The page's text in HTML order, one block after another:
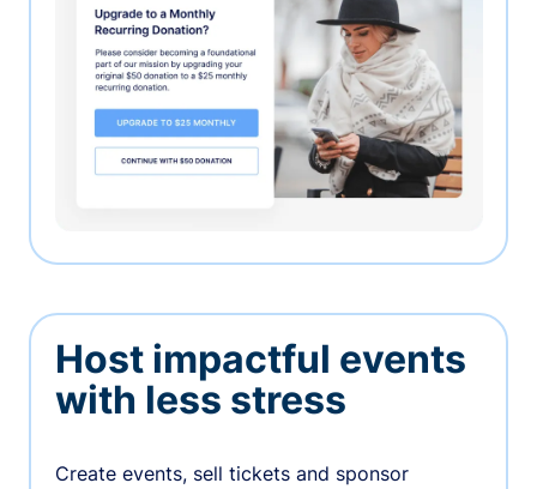
Host impactful events
with less stress
Create events, sell tickets and sponsor